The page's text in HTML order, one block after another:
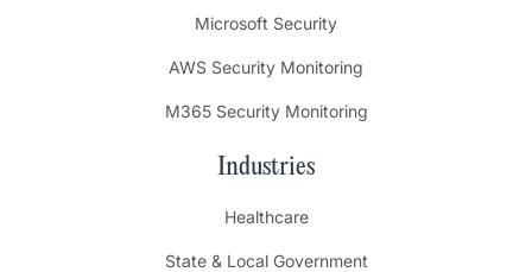
Microsoft Security
AWS Security Monitoring
M365 Security Monitoring
Industries
Healthcare
State & Local Government